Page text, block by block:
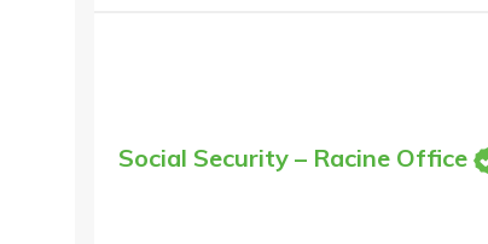
Social Security – Racine Office